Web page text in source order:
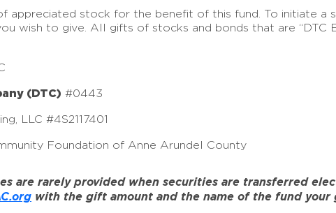
appreciated stock for the benefit of this fund. To initiate
wish to give. All gifts of stocks and bonds that are “DTC
(DTC) #0443
LLC #4S2117401
Foundation of Anne Arundel County
are rarely provided when securities are transferred
with the gift amount and the name of the fund